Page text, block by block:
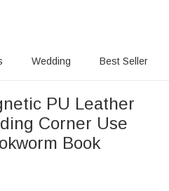
Wedding Best Seller
PU Leather
Corner Use
Book